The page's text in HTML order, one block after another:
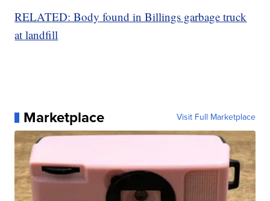
RELATED: Body found in Billings garbage truck
at landfill
Marketplace Visit Full Marketplace